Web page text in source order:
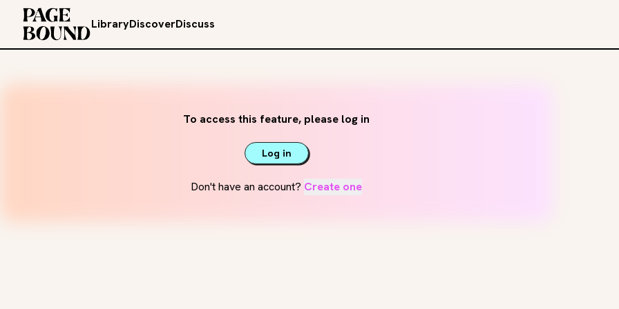
LibraryDiscoverDiscuss
To access this feature, please log in
Log in
Don't have an account? Create one